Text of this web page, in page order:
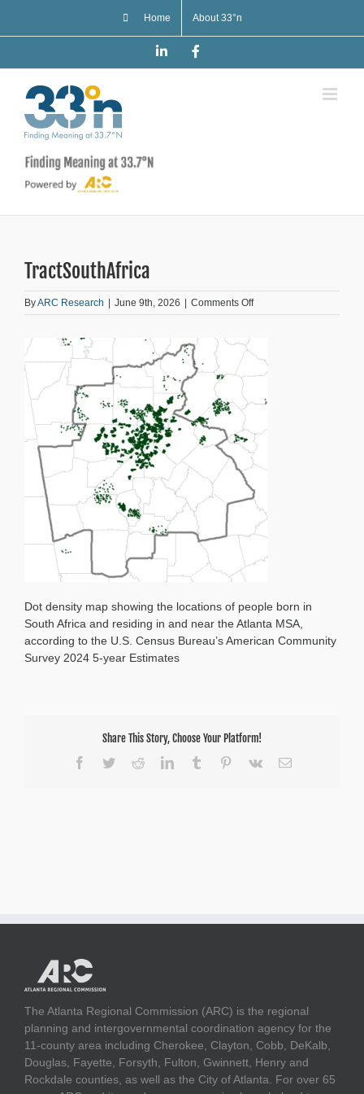
Home About 33°n
LinkedIn
TractSouthAfrica
ByARC Research | June 9th, 2026 | Comments Offon
TractSouthAfrica
Dot density map showing the locations of people born in
South Africa and residing in and near the Atlanta MSA,
according to the U.S. Census Bureau’s American Community
Survey 2024 5-year Estimates
Share This Story, Choose Your Platform!
Facebook
TwitterRedditLinkedInTumblr Pinterest
Vk Email
The Atlanta Regional Commission (ARC) is the regional
planning and intergovernmental coordination agency for the
11-county area including Cherokee, Clayton, Cobb, DeKalb,
Douglas, Fayette, Forsyth, Fulton, Gwinnett, Henry and
Rockdale counties, as well as the City of Atlanta. For over 65